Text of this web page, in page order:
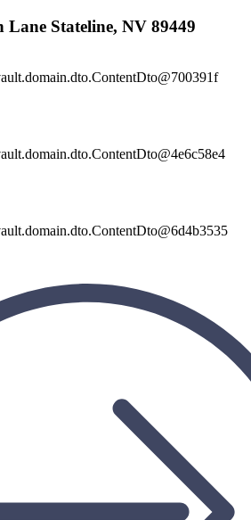
Lane Stateline, NV 89449